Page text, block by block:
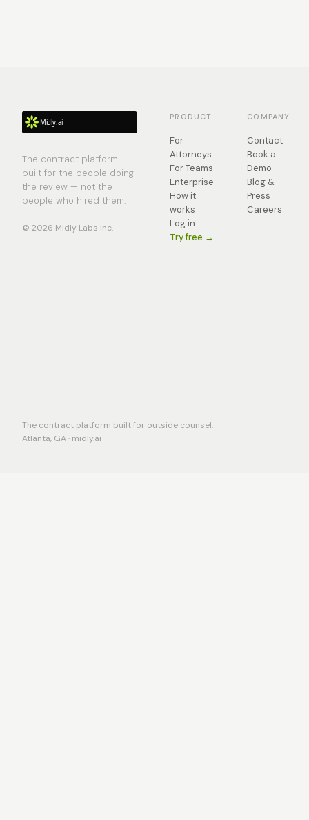
The contract platform
built for the people doing
the review — not the
people who hired them.
© 2026 Midly Labs Inc.
PRODUCT
For
Attorneys
For Teams
Enterprise
How it
works
Log in
Try free →
COMPANY
Contact
Book a
Demo
Blog &
Press
Careers
The contract platform built for outside counsel.
Atlanta, GA · midly.ai